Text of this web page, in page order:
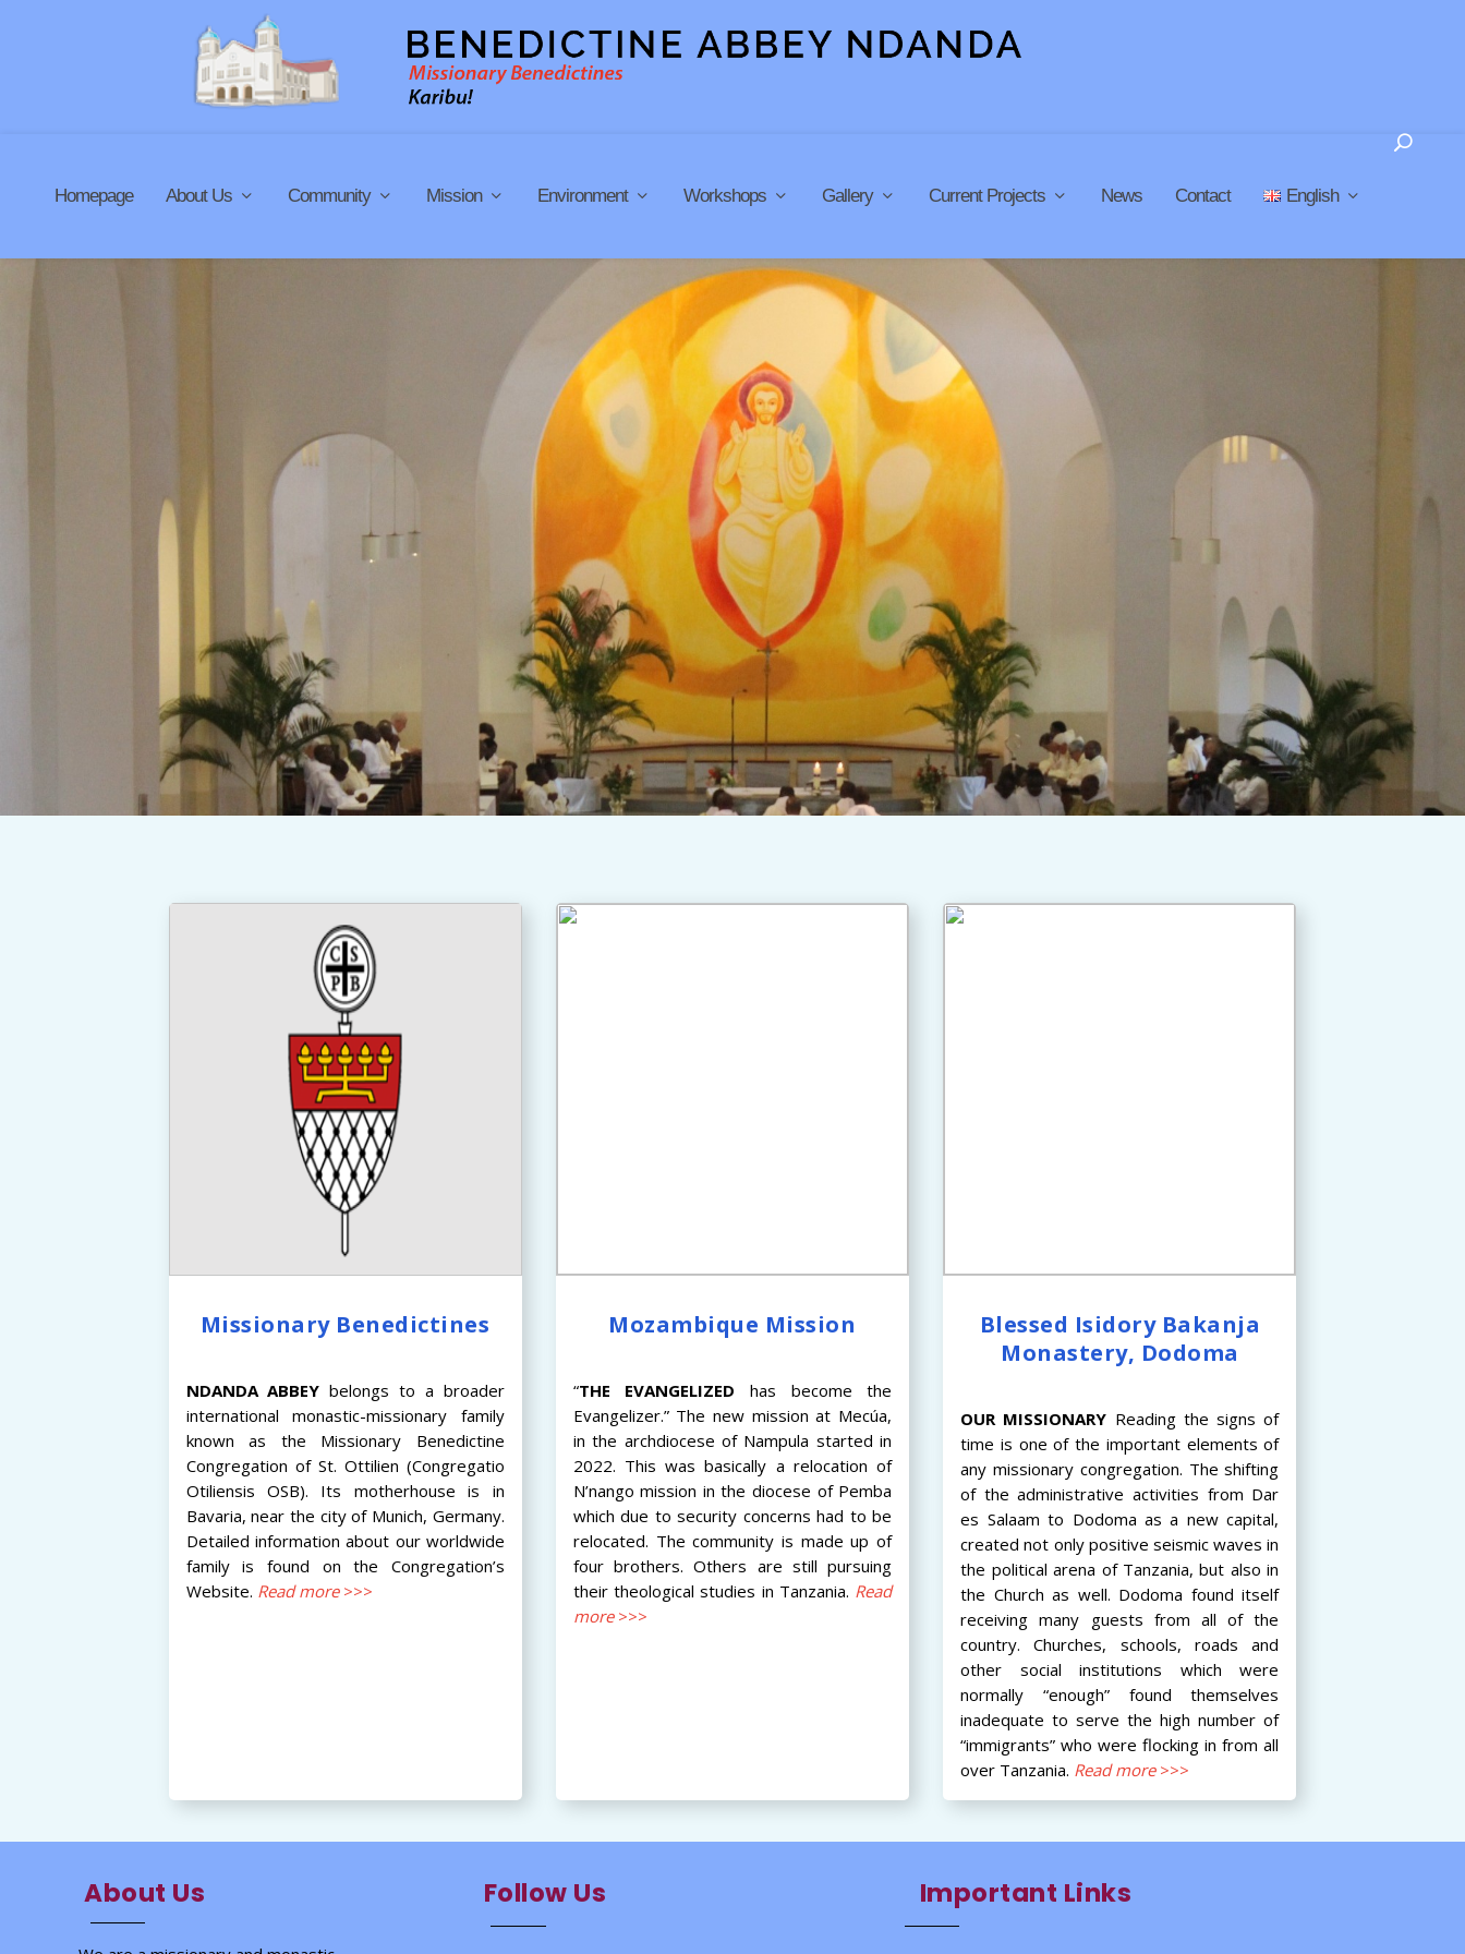
Homepage About Us Community Mission Environment Workshops Gallery Current Projects News Contact English
Missionary Benedictines
NDANDA ABBEY belongs to a broader
international monastic-missionary family
known as the Missionary Benedictine
Congregation of St. Ottilien (Congregatio
Otiliensis OSB). Its motherhouse is in
Bavaria, near the city of Munich, Germany.
Detailed information about our worldwide
family is found on the Congregation’s
Website. Read more>>>
Mozambique Mission
“THE EVANGELIZED has become the
Evangelizer.” The new mission at Mecúa,
in the archdiocese of Nampula started in
2022. This was basically a relocation of
N’nango mission in the diocese of Pemba
which due to security concerns had to be
relocated. The community is made up of
four brothers. Others are still pursuing
their theological studies in Tanzania. Read
more>>>
Blessed Isidory Bakanja
Monastery, Dodoma
OUR MISSIONARY Reading the signs of
time is one of the important elements of
any missionary congregation. The shifting
of the administrative activities from Dar
es Salaam to Dodoma as a new capital,
created not only positive seismic waves in
the political arena of Tanzania, but also in
the Church as well. Dodoma found itself
receiving many guests from all of the
country. Churches, schools, roads and
other social institutions which were
normally “enough” found themselves
inadequate to serve the high number of
“immigrants” who were flocking in from all
over Tanzania. Read more>>>
About Us Follow Us Important Links